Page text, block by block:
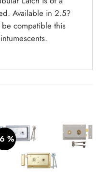
Available in 2.5?
compatible this
%